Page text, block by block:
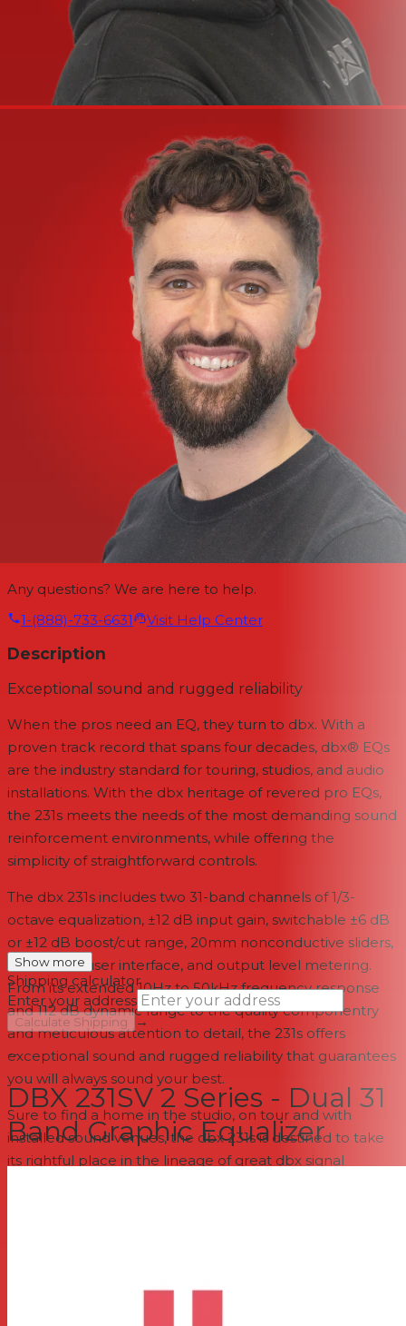
Any questions? We are here to help.
1-(888)-733-6631
Visit Help Center
Description
Exceptional sound and rugged reliability
When the pros need an EQ, they turn to dbx. With a
proven track record that spans four decades, dbx® EQs
are the industry standard for touring, studios, and audio
installations. With the dbx heritage of revered pro EQs,
the 231s meets the needs of the most demanding sound
reinforcement environments, while offering the
simplicity of straightforward controls.
The dbx 231s includes two 31-band channels of 1/3-
octave equalization, ±12 dB input gain, switchable ±6 dB
or ±12 dB boost/cut range, 20mm nonconductive sliders,
an intuitive user interface, and output level metering.
From its extended 10Hz to 50kHz frequency response
and 112 dB dynamic range to the quality componentry
and meticulous attention to detail, the 231s offers
exceptional sound and rugged reliability that guarantees
you will always sound your best.
Sure to find a home in the studio, on tour and with
installed sound venues, the dbx 231s is destined to take
its rightful place in the lineage of great dbx signal
Show more
Shipping calculator
Enter your address
Calculate Shipping
→
--
DBX 231SV 2 Series - Dual 31
Band Graphic Equalizer